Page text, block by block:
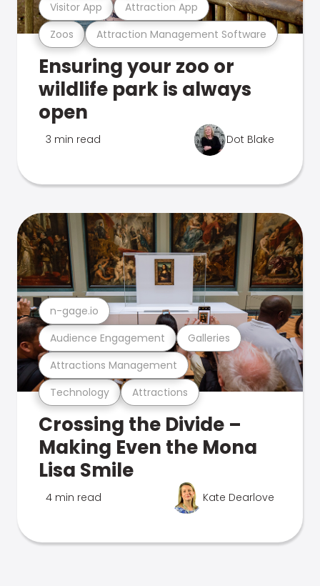
Zoos Attraction Management Software
Visitor App Attraction App
Ensuring your zoo or
wildlife park is always
open
3 min read Dot Blake
Technology Attractions
Attractions Management
Audience Engagement Galleries
n-gage.io
Crossing the Divide –
Making Even the Mona
Lisa Smile
4 min read Kate Dearlove